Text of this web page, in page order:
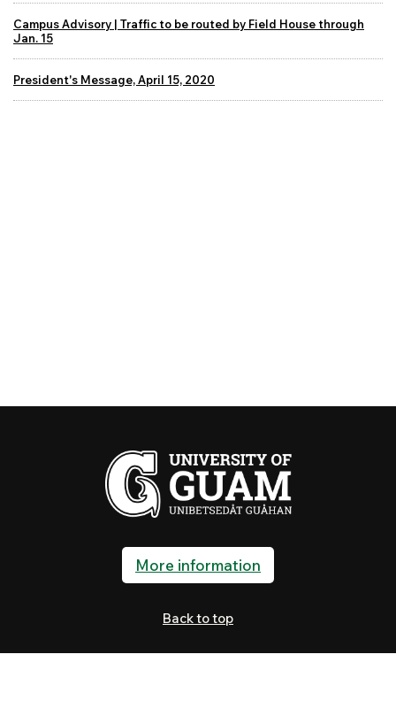
Campus Advisory | Traffic to be routed by Field House through
Jan. 15
President's Message, April 15, 2020
More information
Back to top